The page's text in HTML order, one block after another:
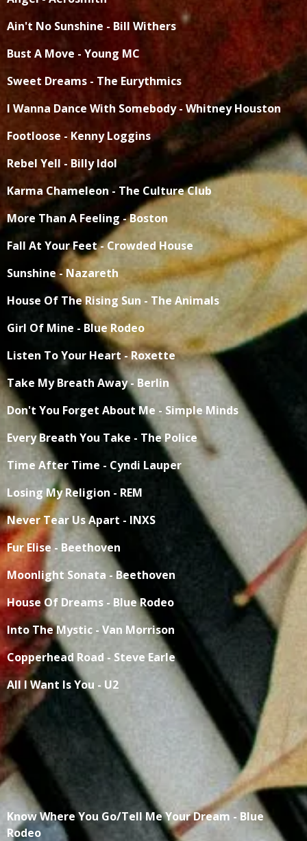
Ain't No Sunshine - Bill Withers
Bust A Move - Young MC
Sweet Dreams - The Eurythmics
I Wanna Dance With Somebody - Whitney Houston
Footloose - Kenny Loggins
Rebel Yell - Billy Idol
Karma Chameleon - The Culture Club
More Than A Feeling - Boston
Fall At Your Feet - Crowded House
Sunshine - Nazareth
House Of The Rising Sun - The Animals
Girl Of Mine - Blue Rodeo
Listen To Your Heart - Roxette
Take My Breath Away - Berlin
Don't You Forget About Me - Simple Minds
Every Breath You Take - The Police
Time After Time - Cyndi Lauper
Losing My Religion - REM
Never Tear Us Apart - INXS
Fur Elise - Beethoven
Moonlight Sonata - Beethoven
House Of Dreams - Blue Rodeo
Into The Mystic - Van Morrison
Copperhead Road - Steve Earle
All I Want Is You - U2
Know Where You Go/Tell Me Your Dream - Blue
Rodeo